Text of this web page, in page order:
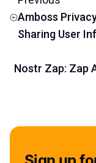
Amboss
Sharing User
Nostr Zap: Zap